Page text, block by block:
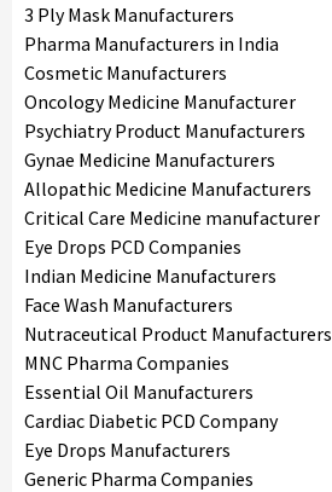
3 Ply Mask Manufacturers
Pharma Manufacturers in India
Cosmetic Manufacturers
Oncology Medicine Manufacturer
Psychiatry Product Manufacturers
Gynae Medicine Manufacturers
Allopathic Medicine Manufacturers
Critical Care Medicine manufacturer
Eye Drops PCD Companies
Indian Medicine Manufacturers
Face Wash Manufacturers
Nutraceutical Product Manufacturers
MNC Pharma Companies
Essential Oil Manufacturers
Cardiac Diabetic PCD Company
Eye Drops Manufacturers
Generic Pharma Companies